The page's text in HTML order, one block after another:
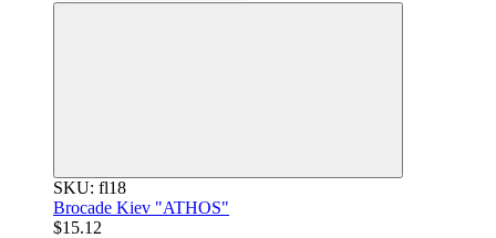
SKU: fl18
Brocade Kiev "ATHOS"
$15.12